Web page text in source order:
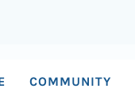
COMMUNITY